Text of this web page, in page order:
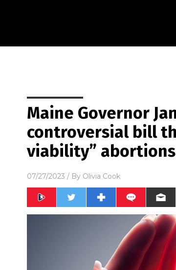
Maine Governor
controversial bill
viability” abortions
07/27/2023 / By Olivia Cook